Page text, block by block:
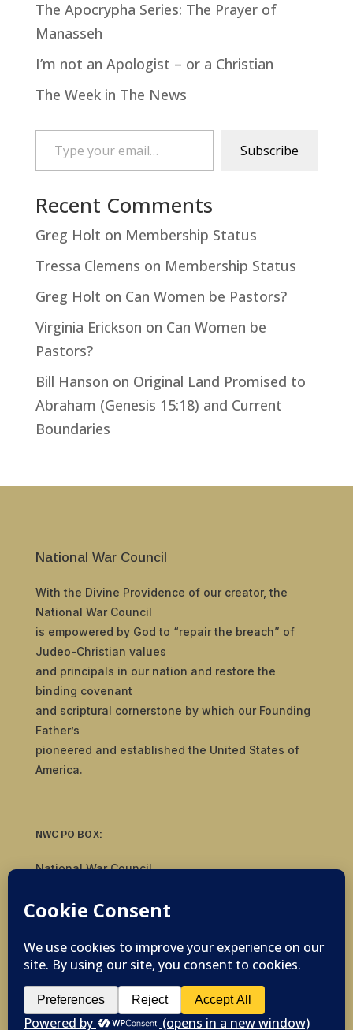
The Apocrypha Series: The Prayer of
Manasseh
I’m not an Apologist – or a Christian
The Week in The News
Type your email…
Subscribe
Recent Comments
Greg Holt on Membership Status
Tressa Clemens on Membership Status
Greg Holt on Can Women be Pastors?
Virginia Erickson on Can Women be
Pastors?
Bill Hanson on Original Land Promised to
Abraham (Genesis 15:18) and Current
Boundaries
National War Council
With the Divine Providence of our creator, the
National War Council
is empowered by God to “repair the breach” of
Judeo-Christian values
and principals in our nation and restore the
binding covenant
and scriptural cornerstone by which our Founding
Father’s
pioneered and established the United States of
America.
NWC PO BOX:
National War Council
Tulsa, OK 74136
© 2019-2026 National War Council - All Rights
Reserved Powered byPolitigig